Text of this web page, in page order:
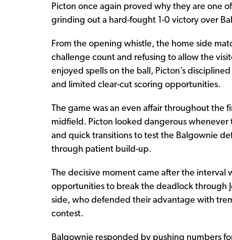
Picton once again proved why they are one
grinding out a hard-fought 1-0 victory over
From the opening whistle, the home side
challenge count and refusing to allow the
enjoyed spells on the ball, Picton’s
and limited clear-cut scoring opportunities.
The game was an even affair throughout the
midfield. Picton looked dangerous
and quick transitions to test the Balgownie
through patient build-up.
The decisive moment came after the interval
opportunities to break the deadlock through
side, who defended their advantage with
contest.
Balgownie responded by pushing numbers